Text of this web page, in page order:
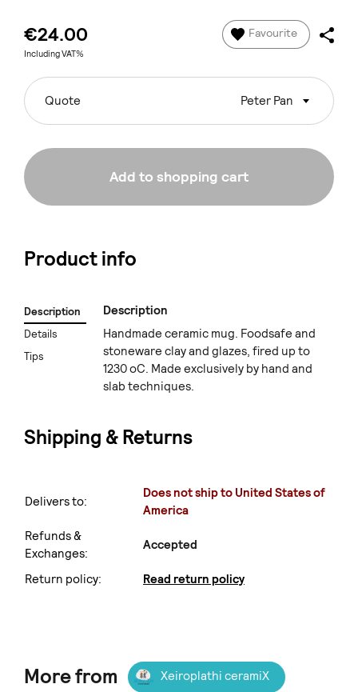
€24.00
Including VAT%
Favourite
Quote Peter Pan
Add to shopping cart
Product info
Description
Details
Tips
Description
Handmade ceramic mug. Foodsafe and
stoneware clay and glazes, fired up to
1230 oC. Made exclusively by hand and
slab techniques.
Shipping & Returns
Delivers to:
Does not ship to United States of
America
Refunds &
Exchanges:
Accepted
Return policy: Read return policy
More from Xeiroplathi ceramiX